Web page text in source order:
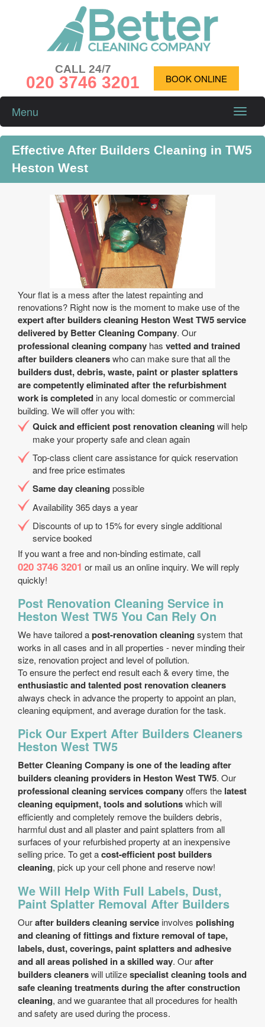
CALL 24/7
020 3746 3201 BOOK ONLINE
Toggle
Menu
Effective After Builders Cleaning in TW5
Heston West
Your flat is a mess after the latest repainting and
renovations? Right now is the moment to make use of the
expert after builders cleaning Heston West TW5 service
delivered by Better Cleaning Company. Our
professional cleaning company has vetted and trained
after builders cleanerswho can make sure that all the
builders dust, debris, waste, paint or plaster splatters
are competently eliminated after the refurbishment
work is completed in any local domestic or commercial
building. We will offer you with:
Quick and efficient post renovation cleaning will help
make your property safe and clean again
Top-class client care assistance for quick reservation
and free price estimates
Same day cleaning possible
Availability 365 days a year
Discounts of up to 15% for every single additional
service booked
If you want a free and non-binding estimate, call
020 3746 3201 or mail us an online inquiry. We will reply
quickly!
Post Renovation Cleaning Service in
Heston West TW5 You Can Rely On
We have tailored apost-renovation cleaning system that
works in all cases and in all properties - never minding their
size, renovation project and level of pollution.
To ensure the perfect end result each & every time, the
enthusiastic and talented post renovation cleaners
always check in advance the property to appoint an plan,
cleaning equipment, and average duration for the task.
Pick Our Expert After Builders Cleaners
Heston West TW5
Better Cleaning Company is one of the leading after
builders cleaning providers in Heston West TW5. Our
professional cleaning services companyoffers the latest
cleaning equipment, tools and solutionswhich will
efficiently and completely remove the builders debris,
harmful dust and all plaster and paint splatters from all
surfaces of your refurbished property at an inexpensive
selling price. To get acost-efficient post builders
cleaning, pick up your cell phone and reserve now!
We Will Help With Full Labels, Dust,
Paint Splatter Removal After Builders
Ourafter builders cleaning service involves polishing
and cleaning of fittings and fixture removal of tape,
labels, dust, coverings, paint splatters and adhesive
and all areas polished in a skilled way. Ourafter
builders cleanerswill utilizespecialist cleaning tools and
safe cleaning treatments during the after construction
cleaning, and we guarantee that all procedures for health
and safety are used during the process.